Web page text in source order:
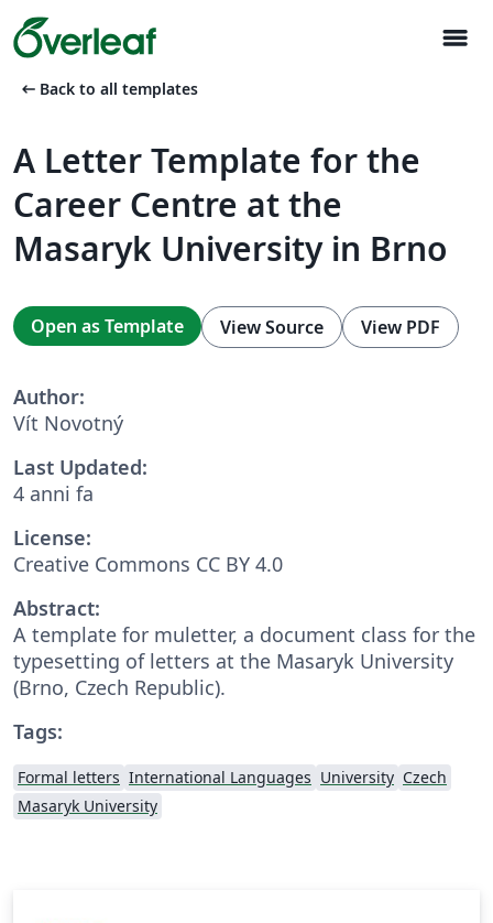
menu
arrow_left_alt Back to all templates
A Letter Template for the
Career Centre at the
Masaryk University in Brno
Open as Template View Source View PDF
Author:
Vít Novotný
Last Updated:
4 anni fa
License:
Creative Commons CC BY 4.0
Abstract:
A template for muletter, a document class for the
typesetting of letters at the Masaryk Univer­sity
(Brno, Czech Repub­lic).
Tags:
Formal letters International Languages University Czech
Masaryk University